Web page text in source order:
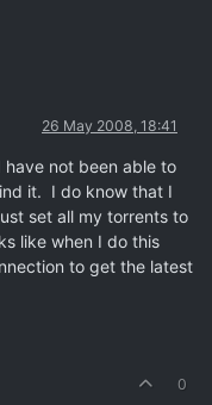
26 May 2008, 18:41
not been able to
it. I do know that I
set all my torrents to
like when I do this
to get the latest
0